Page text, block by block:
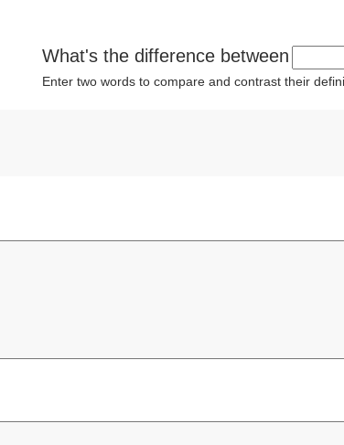
What's the difference between
Enter two words to compare and contrast their